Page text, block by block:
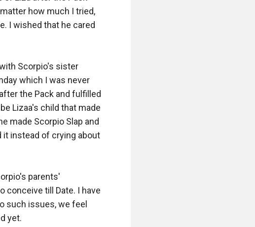
how much I tried,
I wished that he cared
Scorpio's sister
which I was never
the Pack and fulfilled
Lizaa's child that made
made Scorpio Slap and
it instead of crying about
parents'
conceive till Date. I have
such issues, we feel
yet.